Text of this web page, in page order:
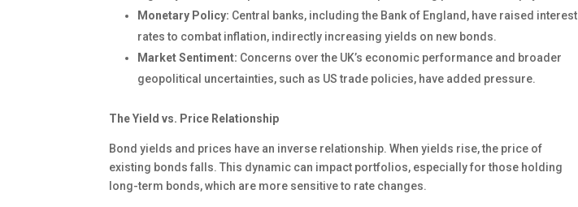
Monetary Policy: Central banks, including the Bank of England, have raised interest
rates to combat inflation, indirectly increasing yields on new bonds.
Market Sentiment: Concerns over the UK’s economic performance and broader
geopolitical uncertainties, such as US trade policies, have added pressure.
The Yield vs. Price Relationship
Bond yields and prices have an inverse relationship. When yields rise, the price of
existing bonds falls. This dynamic can impact portfolios, especially for those holding
long-term bonds, which are more sensitive to rate changes.